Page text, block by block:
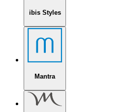
ibis Styles
Mantra